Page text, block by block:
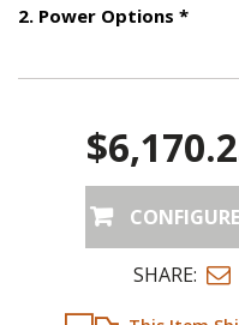
2. Power Options *Step
SHARE: